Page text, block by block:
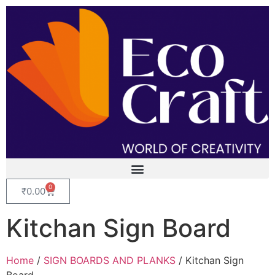
₹0.00 0
Kitchan Sign Board
Home / SIGN BOARDS AND PLANKS / Kitchan Sign